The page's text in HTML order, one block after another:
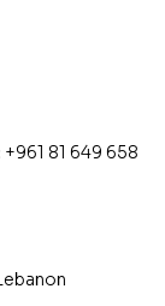
+961 81 649 658